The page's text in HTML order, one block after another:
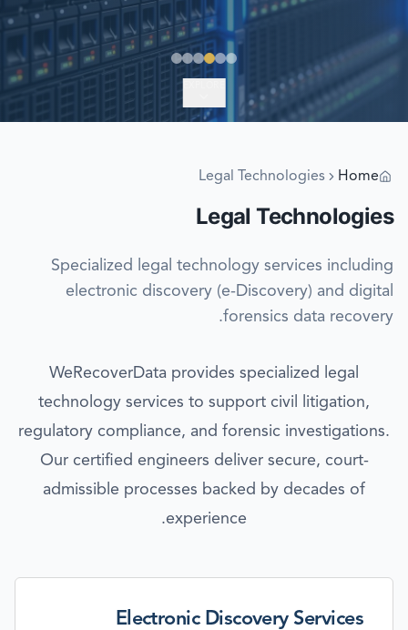
Home
Legal Technologies
Legal Technologies
Specialized legal technology services including
electronic discovery (e-Discovery) and digital
forensics data recovery.
WeRecoverData provides specialized legal
technology services to support civil litigation,
regulatory compliance, and forensic investigations.
Our certified engineers deliver secure, court-
admissible processes backed by decades of
experience.
Electronic Discovery Services